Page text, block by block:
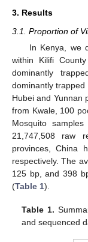
3. Results
3.1. Proportion of
In Kenya, we
within Kilifi
dominantly
dominantly trapped
Hubei and Yunnan
from Kwale, 100
Mosquito
21,747,508 raw
provinces, China
respectively. The
125 bp, and 398
(Table 1).
Table 1.
and sequenced